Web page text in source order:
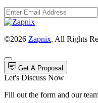
©2026 Zapnix. All Rights
Get A Proposal
Let's Discuss Now
Fill out the form and our